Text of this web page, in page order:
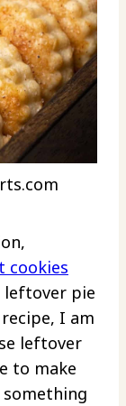
cookies
pie
I am
leftover
to make